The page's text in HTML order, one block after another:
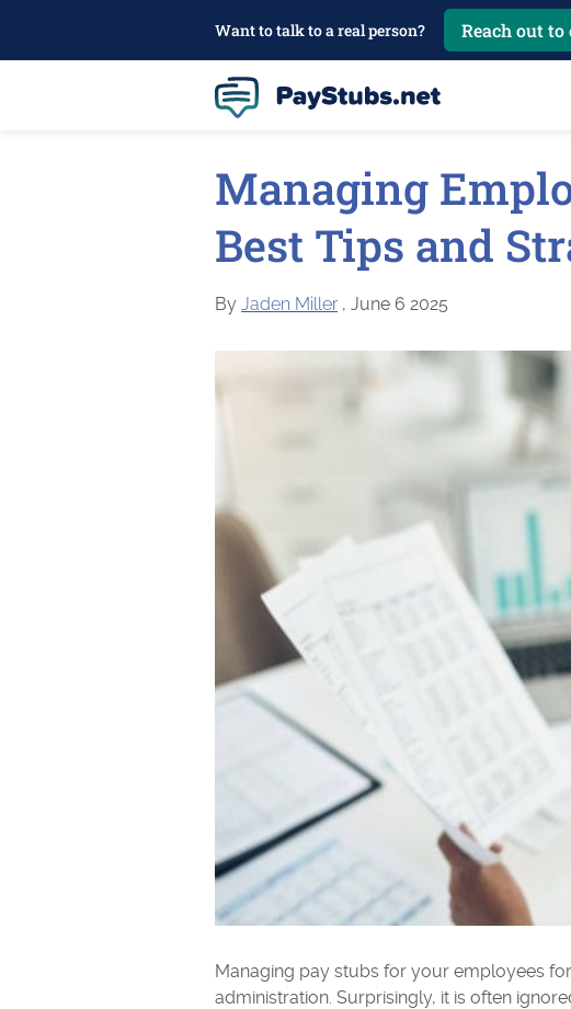
Want to talk to a real person? Reach out
Managing
Best Tips and
By Jaden Miller, June 6 2025
Managing pay stubs for your employees
administration. Surprisingly, it is often